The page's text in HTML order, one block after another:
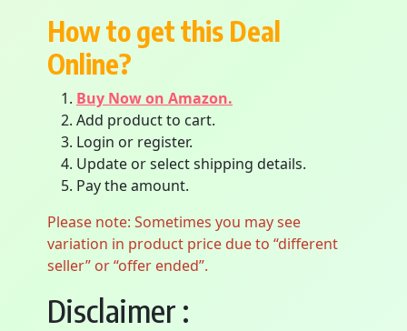
How to get this Deal
Online?
Buy Now on Amazon.
Add product to cart.
Login or register.
Update or select shipping details.
Pay the amount.
Please note: Sometimes you may see
variation in product price due to “different
seller” or “offer ended”.
Disclaimer :